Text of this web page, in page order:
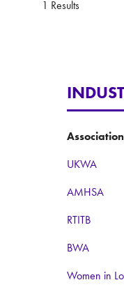
1 Results
UKWA
AMHSA
RTITB
BWA
Women in